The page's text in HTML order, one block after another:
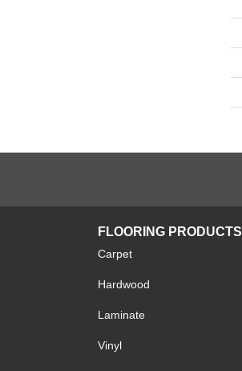
FLOORING PRODUCTS
Carpet
Hardwood
Laminate
Vinyl